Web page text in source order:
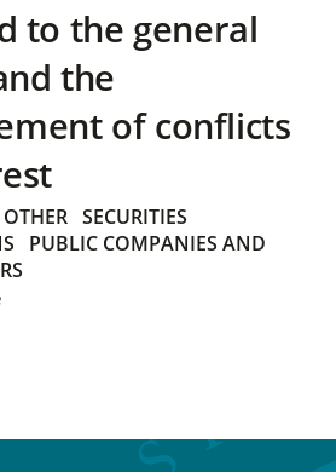
to the general
the
of conflicts
OTHER SECURITIES
PUBLIC COMPANIES AND